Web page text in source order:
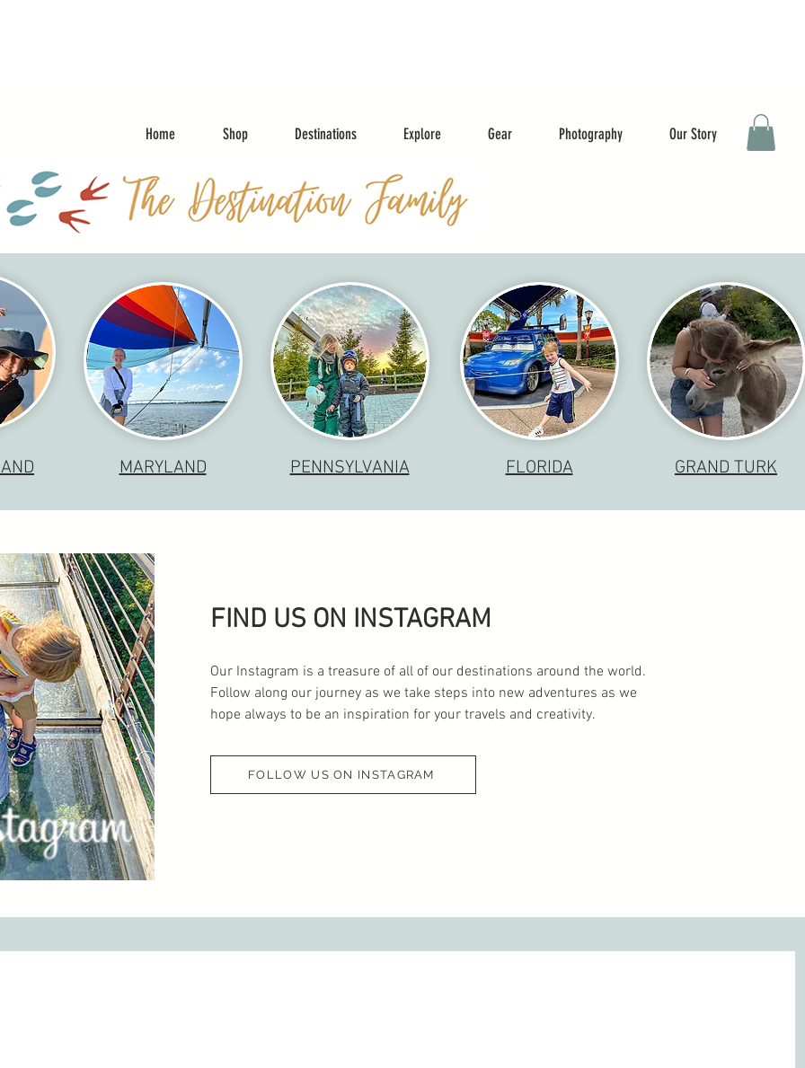
Home Shop Destinations Explore Gear Photography Our Story
MARYLAND PENNSYLVANIA FLORIDA GRAND TURK
FIND US ON INSTAGRAM
Our Instagram is a treasure of all of our destinations around the world.
Follow along our journey as we take steps into new adventures as we
hope always to be an inspiration for your travels and creativity.
FOLLOW US ON INSTAGRAM